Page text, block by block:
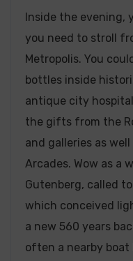
Inside the evening,
you need to stroll
Metropolis. You
bottles inside
antique city
the gifts from the
and galleries as
Arcades. Wow as a
Gutenberg, called
which conceived
a new 560 years
often a nearby